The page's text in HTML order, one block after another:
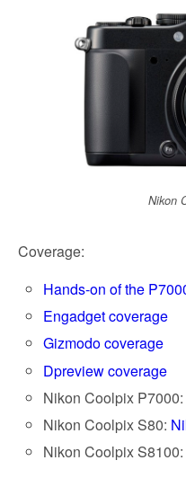
Nikon
Coverage:
Hands-on of the
Engadget coverage
Gizmodo coverage
Dpreview coverage
Nikon Coolpix P7000:
Nikon Coolpix S80:
Nikon Coolpix S8100: